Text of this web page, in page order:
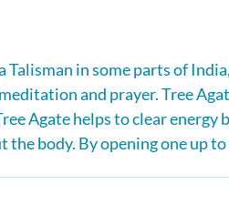
Talisman in some parts of
and prayer. Tree
Agate helps to clear
the body. By opening one up